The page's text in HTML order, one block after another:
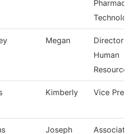
Megan
Director
Human
Kimberly Vice
Joseph Associate